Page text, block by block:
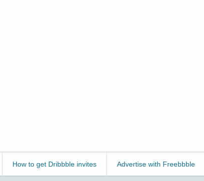
How to get Dribbble invites Advertise with Freebbble